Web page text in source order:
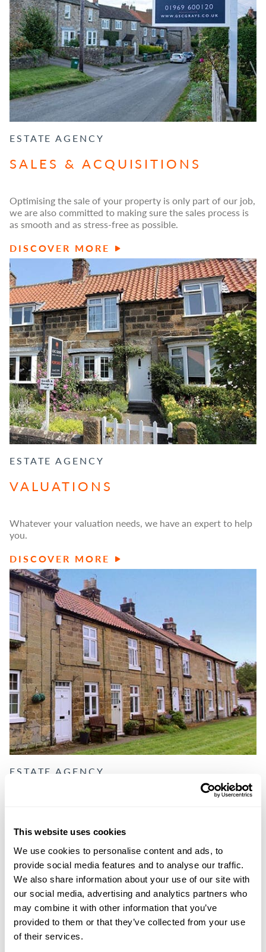
This website uses cookies
We use cookies to personalise content and ads, to
provide social media features and to analyse our traffic.
We also share information about your use of our site with
our social media, advertising and analytics partners who
may combine it with other information that you’ve
provided to them or that they’ve collected from your use
of their services.
ESTATE AGENCY
SALES & ACQUISITIONS
Optimising the sale of your property is only part of our job,
we are also committed to making sure the sales process is
as smooth and as stress-free as possible.
DISCOVER MORE
ESTATE AGENCY
VALUATIONS
Whatever your valuation needs, we have an expert to help
you.
DISCOVER MORE
ESTATE AGENCY
We support you with the responsibilities that come with
every tenancy, ensuring that it runs smoothly and your
investment reaches its full potential.
DISCOVER MORE